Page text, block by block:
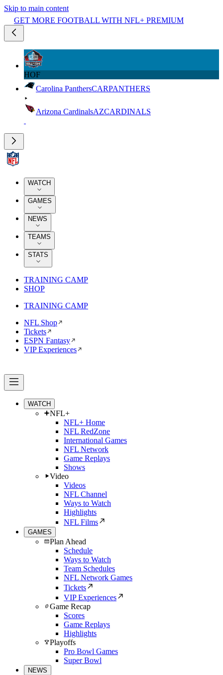
Skip to main content
GET MORE FOOTBALL WITH NFL+ PREMIUM
HOF
Carolina PanthersCARPANTHERS
Arizona CardinalsAZCARDINALS
WATCH
GAMES
NEWS
TEAMS
STATS
TRAINING CAMP
SHOP
TRAINING CAMP
NFL Shop
Tickets
ESPN Fantasy
VIP Experiences
WATCH
NFL+
NFL+ Home
NFL RedZone
International Games
NFL Network
Game Replays
Shows
Video
Videos
NFL Channel
Ways to Watch
Highlights
NFL Films
GAMES
Plan Ahead
Schedule
Ways to Watch
Team Schedules
NFL Network Games
Tickets
VIP Experiences
Game Recap
Scores
Game Replays
Highlights
Playoffs
Pro Bowl Games
Super Bowl
NEWS